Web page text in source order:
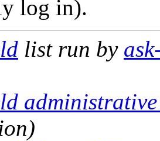
log in).
list run by